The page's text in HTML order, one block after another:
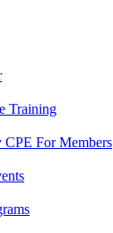
Training
CPE For Members